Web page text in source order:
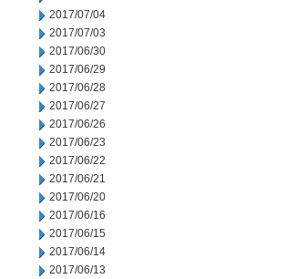
2017/07/04
2017/07/03
2017/06/30
2017/06/29
2017/06/28
2017/06/27
2017/06/26
2017/06/23
2017/06/22
2017/06/21
2017/06/20
2017/06/16
2017/06/15
2017/06/14
2017/06/13